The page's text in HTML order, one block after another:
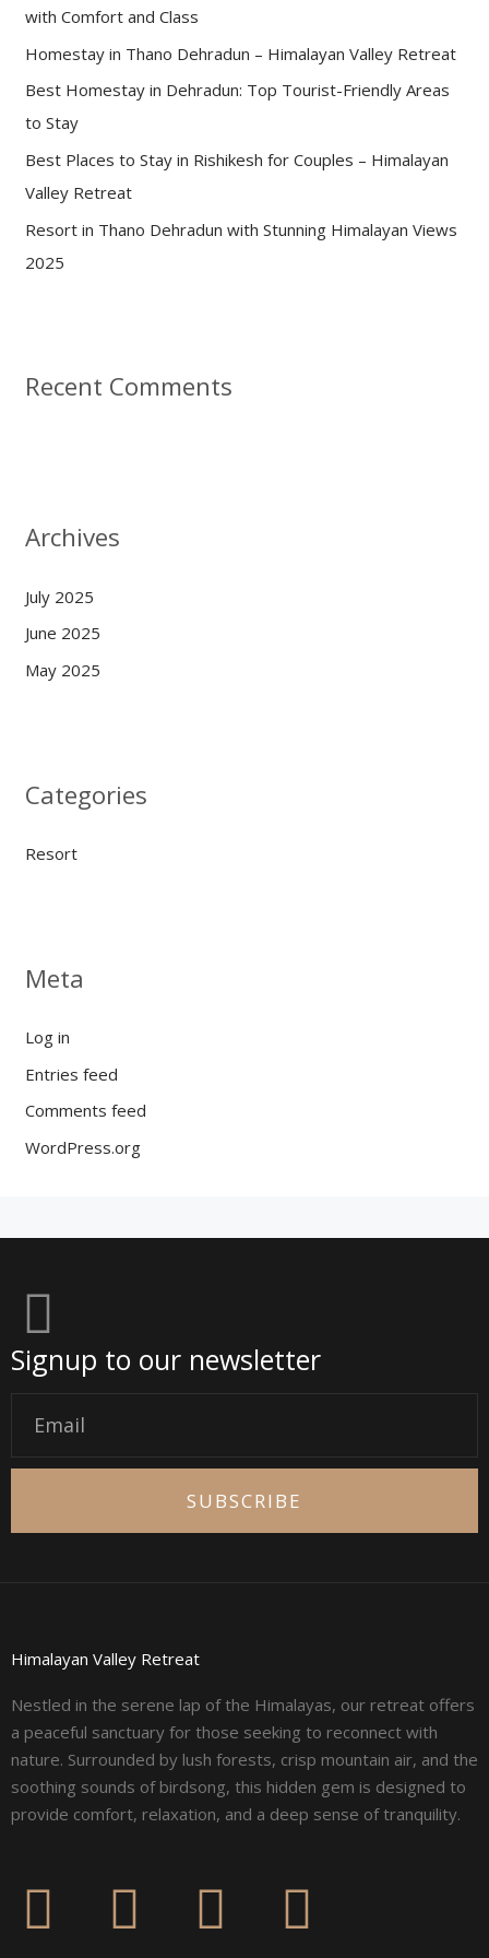
o
r
:
with Comfort and Class
Homestay in Thano Dehradun – Himalayan Valley Retreat
Best Homestay in Dehradun: Top Tourist-Friendly Areas
to Stay
Best Places to Stay in Rishikesh for Couples – Himalayan
Valley Retreat
Resort in Thano Dehradun with Stunning Himalayan Views
2025
Recent Comments
Archives
July 2025
June 2025
May 2025
Categories
Resort
Meta
Log in
Entries feed
Comments feed
WordPress.org
Signup to our newsletter
SUBSCRIBE
Himalayan Valley Retreat
Nestled in the serene lap of the Himalayas, our retreat offers
a peaceful sanctuary for those seeking to reconnect with
nature. Surrounded by lush forests, crisp mountain air, and the
soothing sounds of birdsong, this hidden gem is designed to
provide comfort, relaxation, and a deep sense of tranquility.
F I L Y